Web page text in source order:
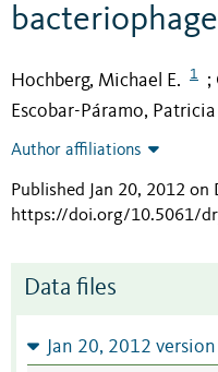
bacteriophage
Hochberg, Michael E. 1 ;
Escobar-Páramo, Patricia
Author affiliations
Published Jan 20, 2012 on
https://doi.org/10.5061/
Data files
Jan 20, 2012